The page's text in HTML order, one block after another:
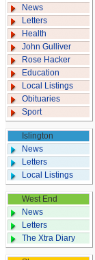
News
Letters
Health
John Gulliver
Rose Hacker
Education
Local Listings
Obituaries
Sport
Islington
News
Letters
Local Listings
West End
News
Letters
The Xtra Diary